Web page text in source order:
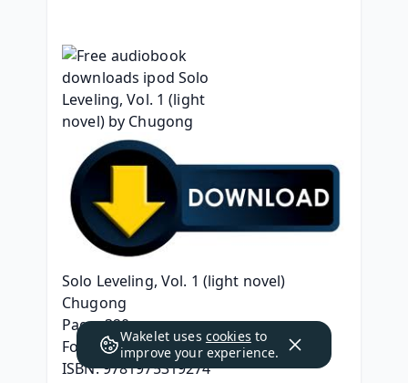
Solo Leveling, Vol. 1 (light novel)
Chugong
Page: 320
Format: pdf, ePub, mobi, fb2
ISBN: 9781975319274
Wakelet uses cookies to
improve your experience.